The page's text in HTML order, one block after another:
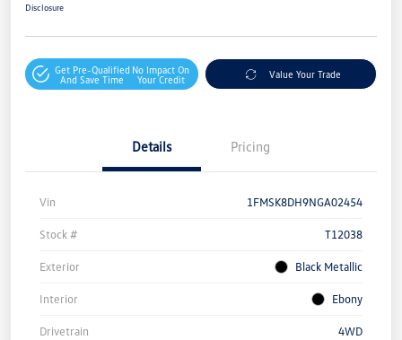
Disclosure
Get Pre-Qualified
And Save Time
No Impact On
Your Credit
Value Your Trade
Details Pricing
Vin 1FMSK8DH9NGA02454
Stock # T12038
Exterior Black Metallic
Interior Ebony
Drivetrain 4WD